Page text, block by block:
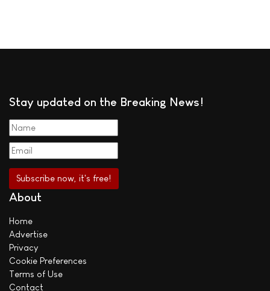
Stay updated on the Breaking News!
About
Home
Advertise
Privacy
Cookie Preferences
Terms of Use
Contact